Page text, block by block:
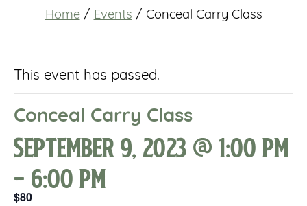
Home / Events / Conceal Carry Class
This event has passed.
Conceal Carry Class
September 9, 2023 @ 1:00 pm
- 6:00 pm
$80